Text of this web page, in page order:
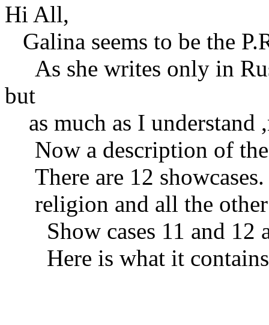
Hi All,
Galina seems to be the
As she writes only in
but
as much as I understand
Now a description of the
There are 12
religion and all the other
Show cases 11 and 12
Here is what it contains